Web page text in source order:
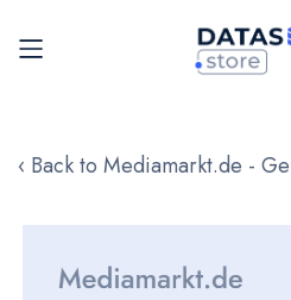
to
‹ Back to Mediamarkt.de -